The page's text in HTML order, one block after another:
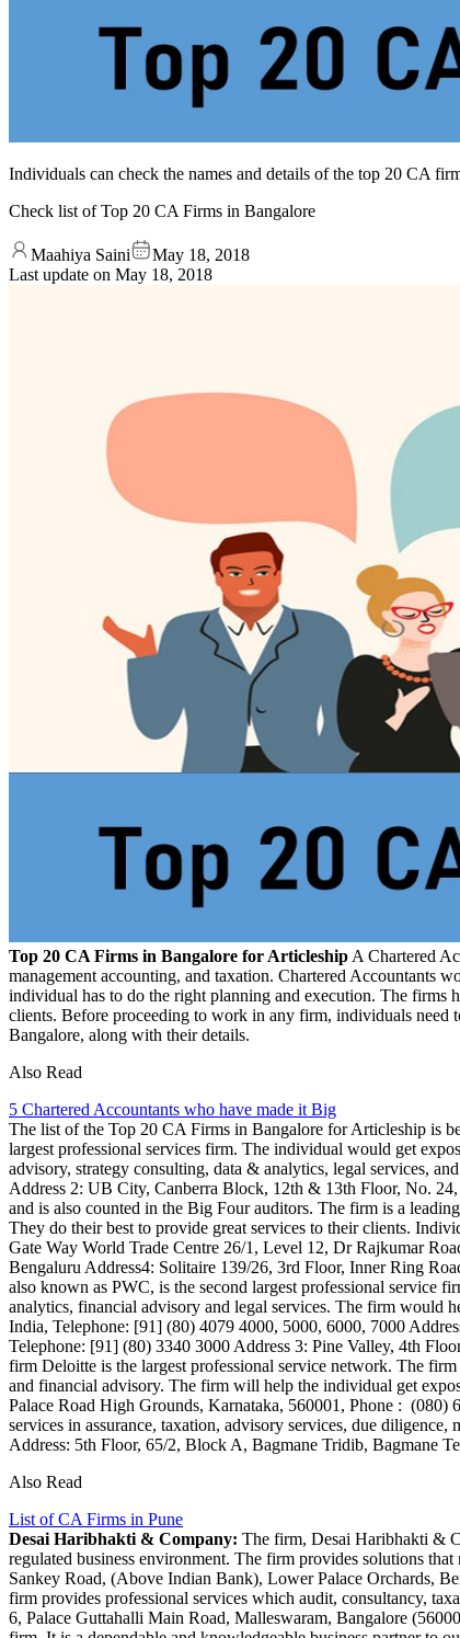
Individuals can check the names and details of the top 20 CA
Check list of Top 20 CA Firms in Bangalore
Maahiya Saini
May 18, 2018
Last update on May 18, 2018
Top 20 CA Firms in Bangalore for Articleship A Chartered
management accounting, and taxation. Chartered Accountants
individual has to do the right planning and execution. The firms
clients. Before proceeding to work in any firm, individuals need
Bangalore, along with their details.
Also Read
5 Chartered Accountants who have made it Big
The list of the Top 20 CA Firms in Bangalore for Articleship is
largest professional services firm. The individual would get
advisory, strategy consulting, data & analytics, legal services,
Address 2: UB City, Canberra Block, 12th & 13th Floor, No.
and is also counted in the Big Four auditors. The firm is a
They do their best to provide great services to their clients.
Gate Way World Trade Centre 26/1, Level 12, Dr Rajkumar
Bengaluru Address4: Solitaire 139/26, 3rd Floor, Inner Ring
also known as PWC, is the second largest professional service
analytics, financial advisory and legal services. The firm would
India, Telephone: [91] (80) 4079 4000, 5000, 6000, 7000
Telephone: [91] (80) 3340 3000 Address 3: Pine Valley, 4th
firm Deloitte is the largest professional service network. The
and financial advisory. The firm will help the individual get
Palace Road High Grounds, Karnataka, 560001, Phone : (080)
services in assurance, taxation, advisory services, due
Address: 5th Floor, 65/2, Block A, Bagmane Tridib, Bagmane
Also Read
List of CA Firms in Pune
Desai Haribhakti & Company: The firm, Desai Haribhakti &
regulated business environment. The firm provides solutions
Sankey Road, (Above Indian Bank), Lower Palace Orchards,
firm provides professional services which audit, consultancy,
6, Palace Guttahalli Main Road, Malleswaram, Bangalore